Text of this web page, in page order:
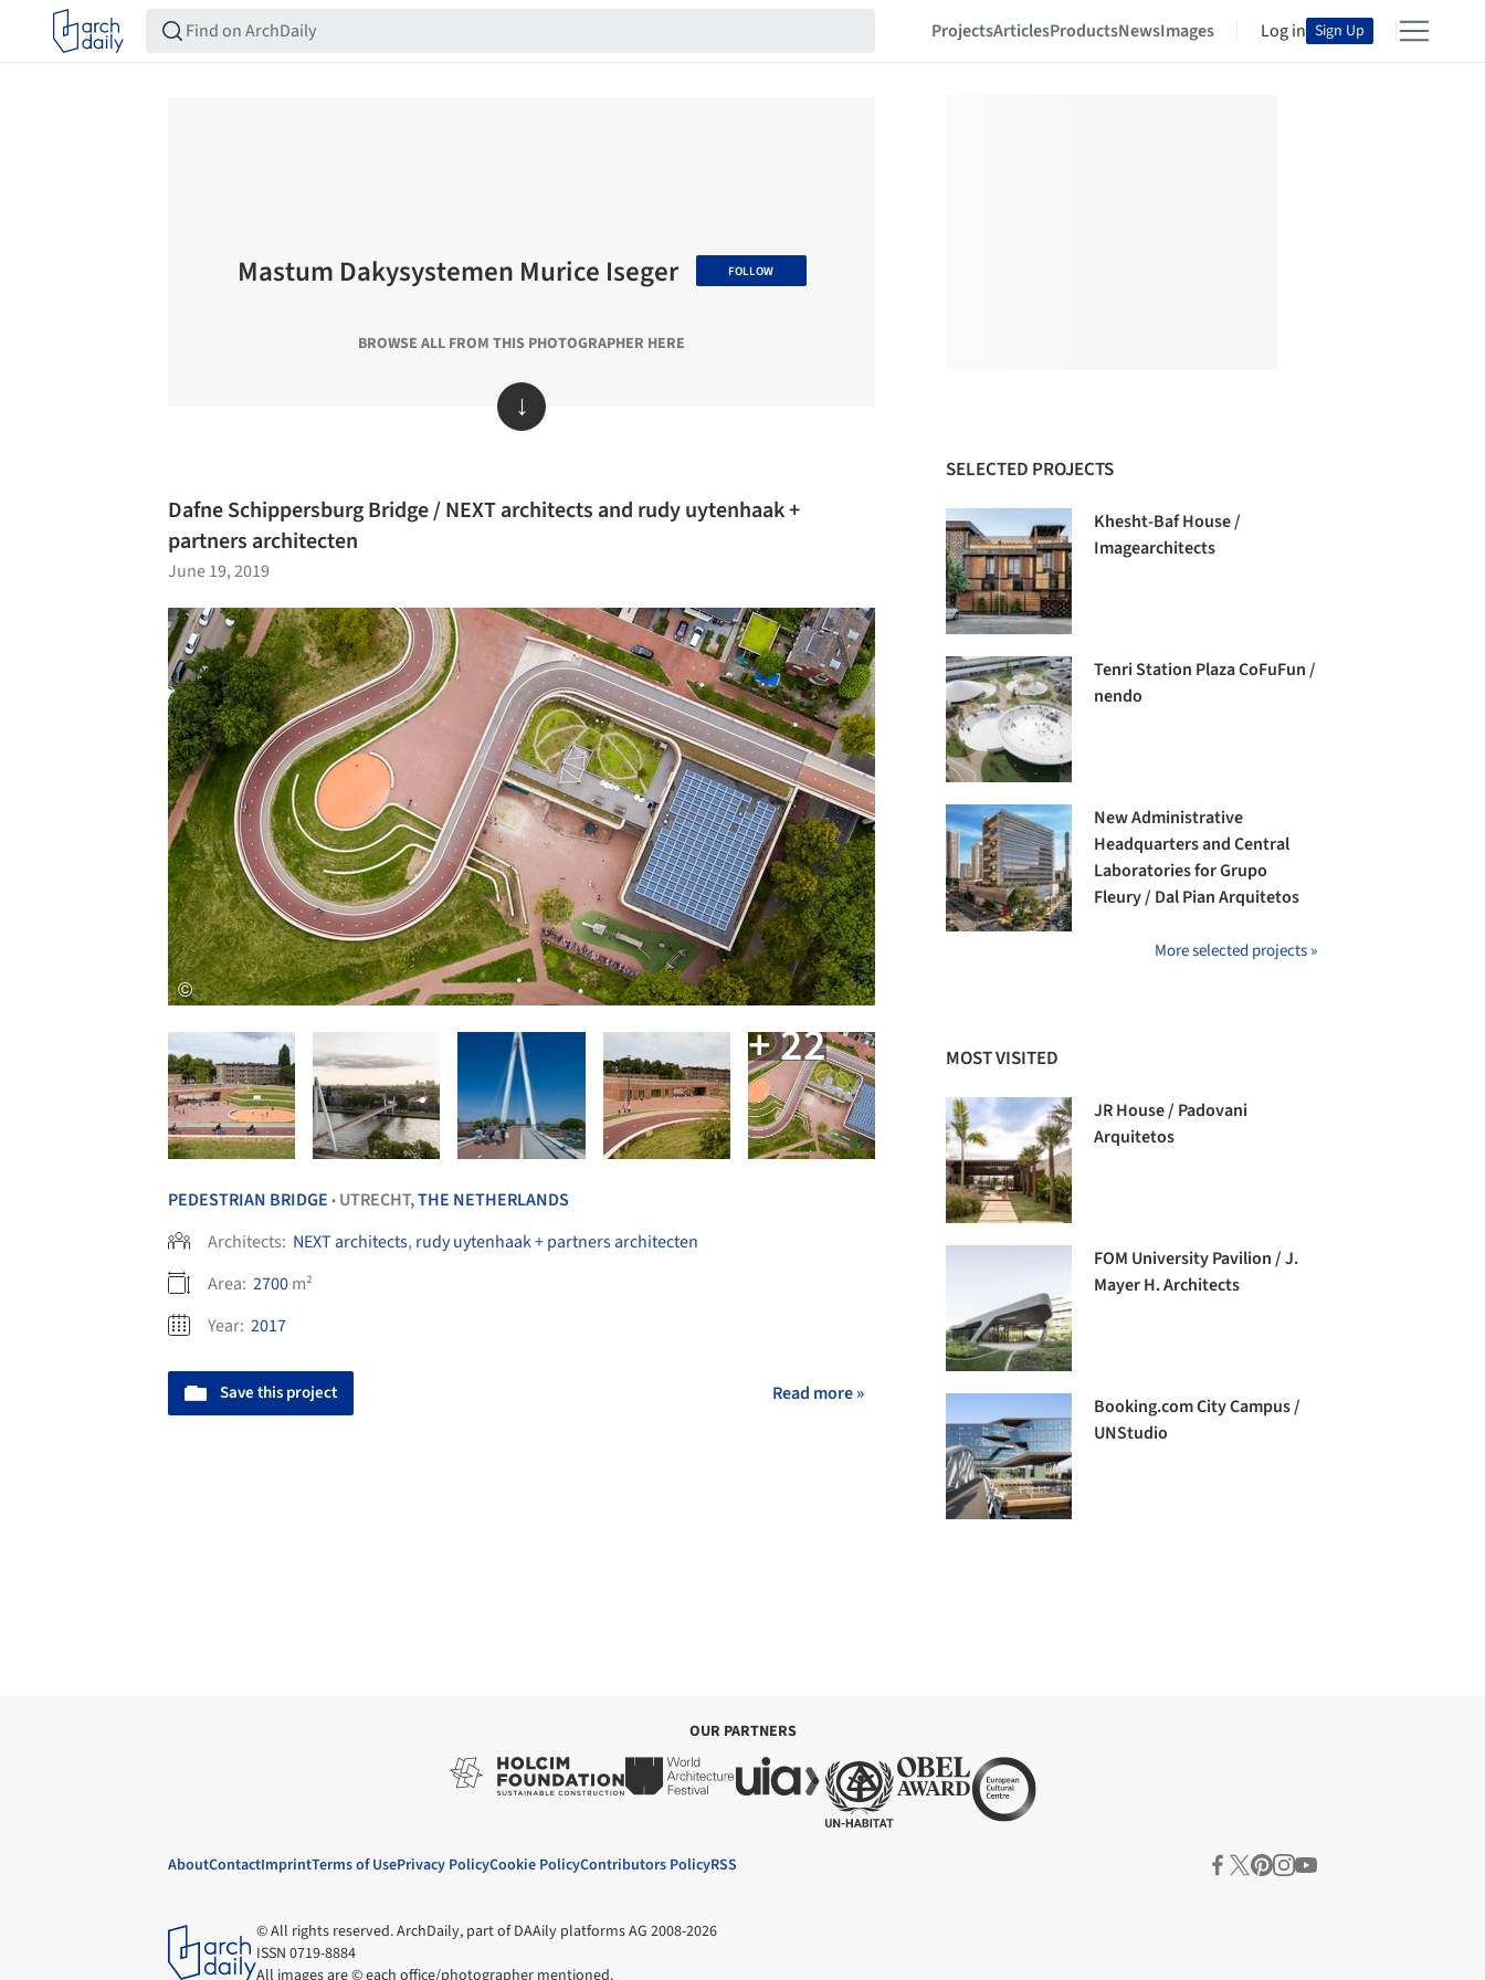
ProjectsArticlesProductsNewsImages Log in Sign Up
Mastum Dakysystemen Murice Iseger FOLLOW
BROWSE ALL FROM THIS PHOTOGRAPHER HERE
↓
Dafne Schippersburg Bridge / NEXT architects and rudy uytenhaak +
partners architecten
June 19, 2019
+ 22
PEDESTRIAN BRIDGE • UTRECHT,THE NETHERLANDS
Architects: NEXT architects, rudy uytenhaak + partners architecten
Area: 2700m²
Year: 2017
Save this project Read more »
SELECTED PROJECTS
Khesht-Baf House /
Imagearchitects
Tenri Station Plaza CoFuFun /
nendo
New Administrative
Headquarters and Central
Laboratories for Grupo
Fleury / Dal Pian Arquitetos
More selected projects »
MOST VISITED
JR House / Padovani
Arquitetos
FOM University Pavilion / J.
Mayer H. Architects
Booking.com City Campus /
UNStudio